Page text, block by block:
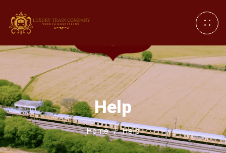
Help
Home / Help